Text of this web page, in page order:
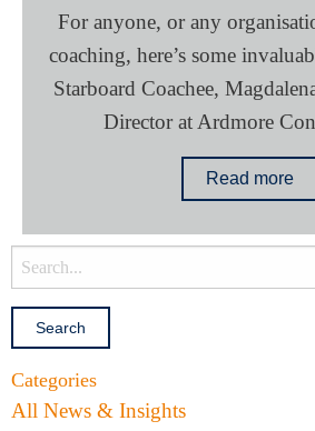
For anyone, or any
coaching, here’s some
Starboard Coachee,
Director at Ardmore
Read more
Categories
All News & Insights